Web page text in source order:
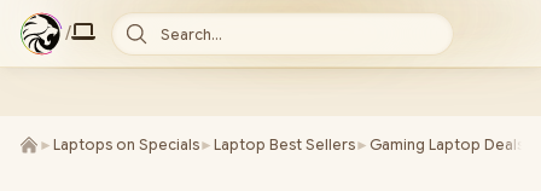
/ Search...
► Laptops on Specials► Laptop Best Sellers► Gaming Laptop Deals